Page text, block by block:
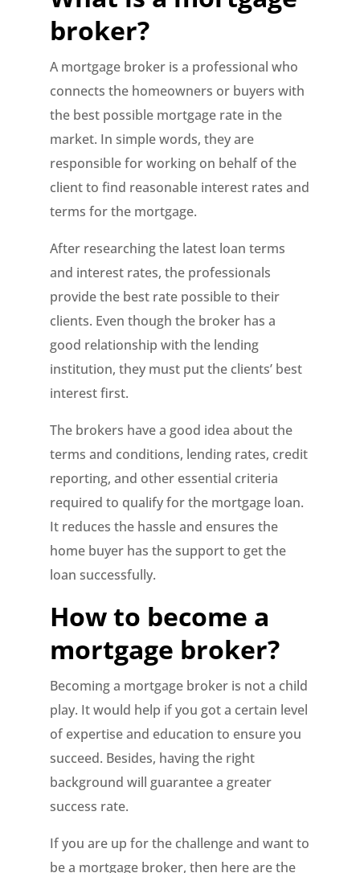
broker?
A mortgage broker is a professional who
connects the homeowners or buyers with
the best possible mortgage rate in the
market. In simple words, they are
responsible for working on behalf of the
client to find reasonable interest rates and
terms for the mortgage.
After researching the latest loan terms
and interest rates, the professionals
provide the best rate possible to their
clients. Even though the broker has a
good relationship with the lending
institution, they must put the clients’ best
interest first.
The brokers have a good idea about the
terms and conditions, lending rates, credit
reporting, and other essential criteria
required to qualify for the mortgage loan.
It reduces the hassle and ensures the
home buyer has the support to get the
loan successfully.
How to become a
mortgage broker?
Becoming a mortgage broker is not a child
play. It would help if you got a certain level
of expertise and education to ensure you
succeed. Besides, having the right
background will guarantee a greater
success rate.
If you are up for the challenge and want to
be a mortgage broker, then here are the